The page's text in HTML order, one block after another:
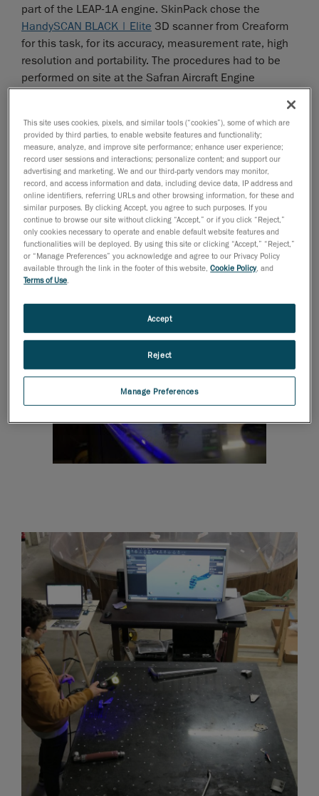
part of the LEAP-1A engine. SkinPack chose the
HandySCAN BLACK | Elite 3D scanner from Creaform
for this task, for its accuracy, measurement rate, high
resolution and portability. The procedures had to be
performed on site at the Safran Aircraft Engine
This site uses cookies, pixels, and similar tools (“cookies”), some of which are
provided by third parties, to enable website features and functionality;
measure, analyze, and improve site performance; enhance user experience;
record user sessions and interactions; personalize content; and support our
advertising and marketing. We and our third-party vendors may monitor,
record, and access information and data, including device data, IP address and
online identifiers, referring URLs and other browsing information, for these and
similar purposes. By clicking Accept, you agree to such purposes. If you
continue to browse our site without clicking “Accept,” or if you click “Reject,”
only cookies necessary to operate and enable default website features and
functionalities will be deployed. By using this site or clicking “Accept,” “Reject,”
or “Manage Preferences” you acknowledge and agree to our Privacy Policy
available through the link in the footer of this website,Cookie Policy, and
Terms of Use.
Manage Preferences
Reject
Accept